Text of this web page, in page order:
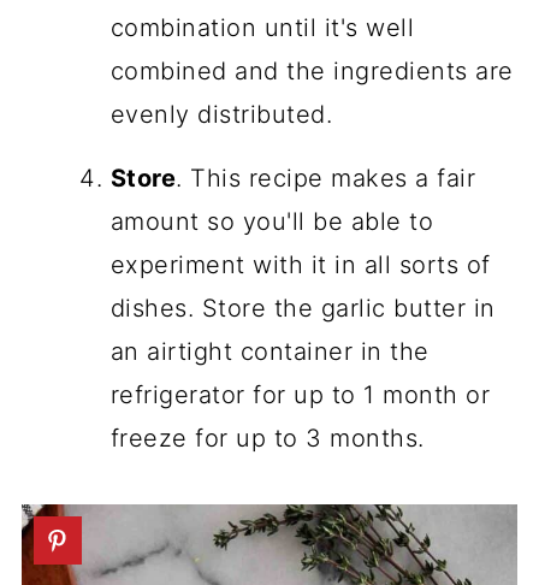
combination until it's well
combined and the ingredients are
evenly distributed.
Store. This recipe makes a fair
amount so you'll be able to
experiment with it in all sorts of
dishes. Store the garlic butter in
an airtight container in the
refrigerator for up to 1 month or
freeze for up to 3 months.